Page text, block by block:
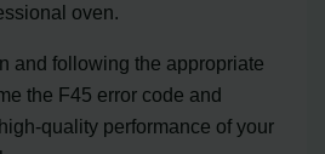
oven.
and following the appropriate
the F45 error code and
quality performance of your